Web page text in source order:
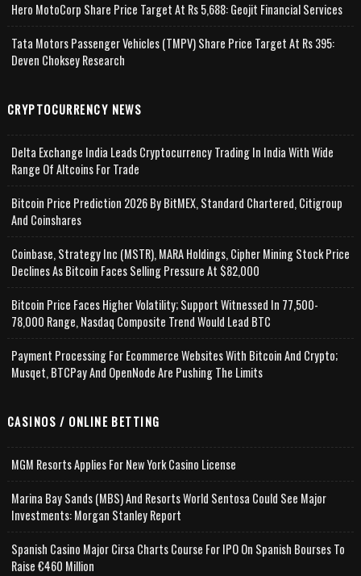
Hero MotoCorp Share Price Target At Rs 5,688: Geojit Financial Services
Tata Motors Passenger Vehicles (TMPV) Share Price Target At Rs 395:
Deven Choksey Research
CRYPTOCURRENCY NEWS
Delta Exchange India Leads Cryptocurrency Trading In India With Wide
Range Of Altcoins For Trade
Bitcoin Price Prediction 2026 By BitMEX, Standard Chartered, Citigroup
And Coinshares
Coinbase, Strategy Inc (MSTR), MARA Holdings, Cipher Mining Stock Price
Declines As Bitcoin Faces Selling Pressure At $82,000
Bitcoin Price Faces Higher Volatility; Support Witnessed In 77,500-
78,000 Range, Nasdaq Composite Trend Would Lead BTC
Payment Processing For Ecommerce Websites With Bitcoin And Crypto;
Musqet, BTCPay And OpenNode Are Pushing The Limits
CASINOS / ONLINE BETTING
MGM Resorts Applies For New York Casino License
Marina Bay Sands (MBS) And Resorts World Sentosa Could See Major
Investments: Morgan Stanley Report
Spanish Casino Major Cirsa Charts Course For IPO On Spanish Bourses To
Raise €460 Million